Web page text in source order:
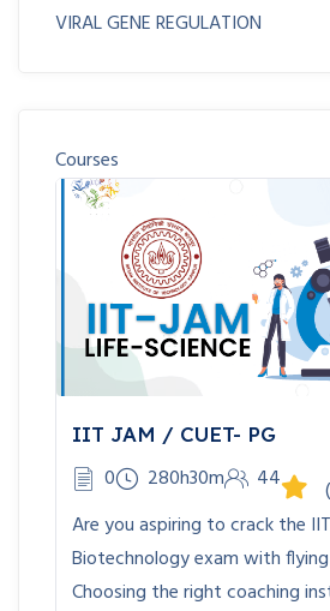
VIRAL GENE REGULATION
Courses
IIT JAM / CUET- PG
0 280h30m 44
Are you aspiring to crack the
Biotechnology exam with
Choosing the right coaching